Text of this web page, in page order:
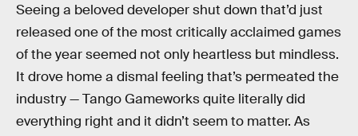
Seeing a beloved developer shut down that’d just
released one of the most critically acclaimed games
of the year seemed not only heartless but mindless.
It drove home a dismal feeling that’s permeated the
industry — Tango Gameworks quite literally did
everything right and it didn’t seem to matter. As